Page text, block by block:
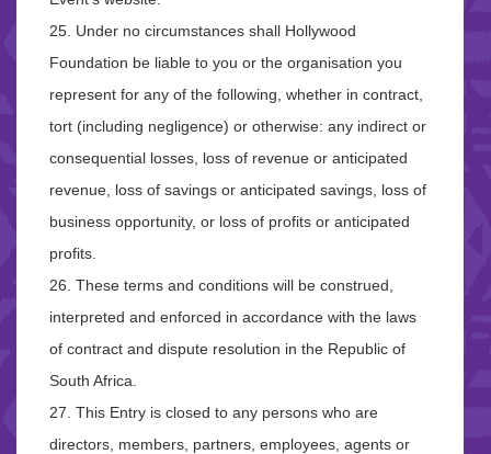
25. Under no circumstances shall Hollywood
Foundation be liable to you or the organisation you
represent for any of the following, whether in contract,
tort (including negligence) or otherwise: any indirect or
consequential losses, loss of revenue or anticipated
revenue, loss of savings or anticipated savings, loss of
business opportunity, or loss of profits or anticipated
profits.
26. These terms and conditions will be construed,
interpreted and enforced in accordance with the laws
of contract and dispute resolution in the Republic of
South Africa.
27. This Entry is closed to any persons who are
directors, members, partners, employees, agents or